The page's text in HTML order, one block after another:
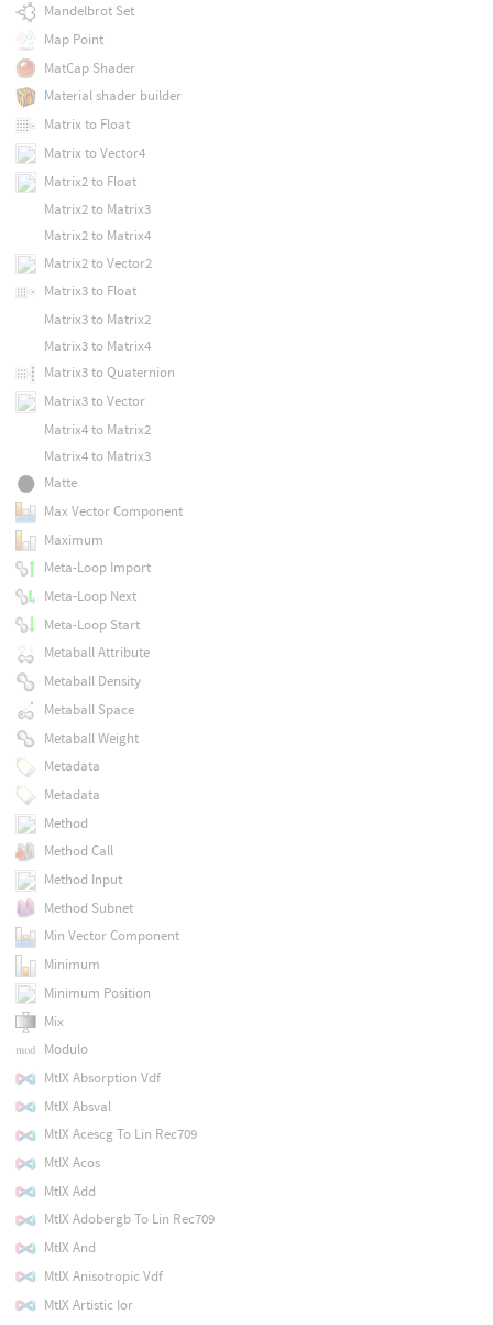
Mandelbrot Set
Map Point
MatCap Shader
Material shader builder
Matrix to Float
Matrix to Vector4
Matrix2 to Float
Matrix2 to Matrix3
Matrix2 to Matrix4
Matrix2 to Vector2
Matrix3 to Float
Matrix3 to Matrix2
Matrix3 to Matrix4
Matrix3 to Quaternion
Matrix3 to Vector
Matrix4 to Matrix2
Matrix4 to Matrix3
Matte
Max Vector Component
Maximum
Meta-Loop Import
Meta-Loop Next
Meta-Loop Start
Metaball Attribute
Metaball Density
Metaball Space
Metaball Weight
Metadata
Metadata
Method
Method Call
Method Input
Method Subnet
Min Vector Component
Minimum
Minimum Position
Mix
Modulo
MtlX Absorption Vdf
MtlX Absval
MtlX Acescg To Lin Rec709
MtlX Acos
MtlX Add
MtlX Adobergb To Lin Rec709
MtlX And
MtlX Anisotropic Vdf
MtlX Artistic Ior